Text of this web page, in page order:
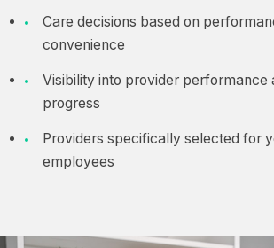
Care decisions based on
convenience
Visibility into provider performance
progress
Providers specifically selected for
employees